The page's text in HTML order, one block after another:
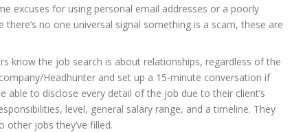
excuses for using personal email addresses or a poorly
no one universal signal something is a scam, these are
know the job search is about relationships, regardless of the
Headhunter and set up a 15-minute conversation if
able to disclose every detail of the job due to their client’s
level, general salary range, and a timeline. They
other jobs they’ve filled.